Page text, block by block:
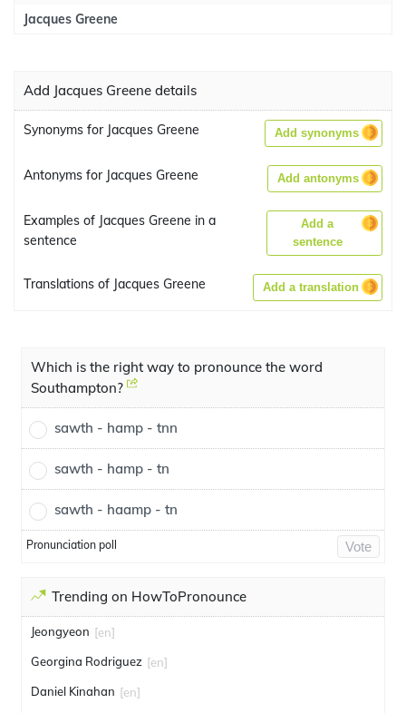
Jacques Greene
Add Jacques Greene details
Synonyms for Jacques Greene Add synonyms
Antonyms for Jacques Greene Add antonyms
Examples of Jacques Greene in a
sentence
Add a
sentence
Translations of Jacques Greene Add a translation
Which is the right way to pronounce the word
Southampton?
sawth - hamp - tnn
sawth - hamp - tn
sawth - haamp - tn
Pronunciation poll Vote
Trending on HowToPronounce
Jeongyeon [en]
Georgina Rodriguez [en]
Daniel Kinahan [en]